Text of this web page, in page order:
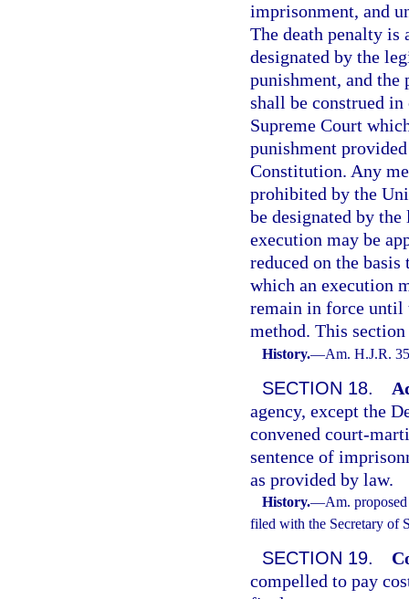
imprisonment, and
The death penalty is
designated by the
punishment, and
shall be construed
Supreme Court
punishment
Constitution. Any
prohibited by the
be designated by
execution may be
reduced on the
which an execution
remain in force until
method. This
History.—Am. H.J.R.
SECTION 18.
agency, except the
convened court-
sentence of
as provided by law.
History.—Am.
filed with the Secretary of
SECTION 19.
compelled to pay